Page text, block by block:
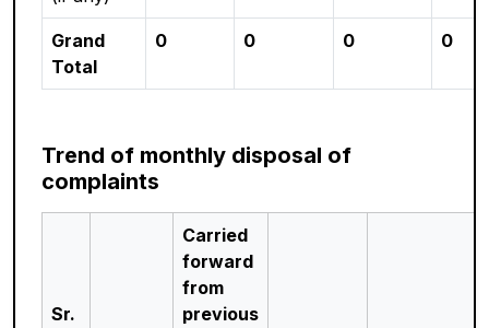
Grand
Total
0 0 0 0
Trend of monthly disposal of
complaints
Sr.
Carried
forward
from
previous